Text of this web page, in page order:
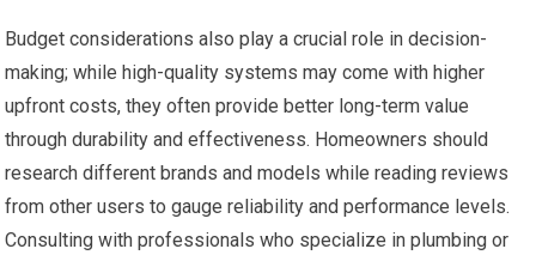
Budget considerations also play a crucial role in decision-
making; while high-quality systems may come with higher
upfront costs, they often provide better long-term value
through durability and effectiveness. Homeowners should
research different brands and models while reading reviews
from other users to gauge reliability and performance levels.
Consulting with professionals who specialize in plumbing or